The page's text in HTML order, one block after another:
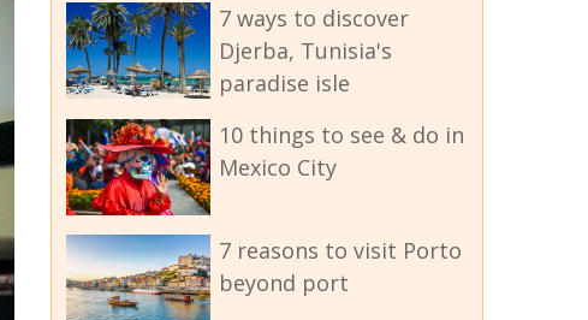
7 ways to discover
Djerba, Tunisia's
paradise isle
10 things to see & do in
Mexico City
7 reasons to visit Porto
beyond port